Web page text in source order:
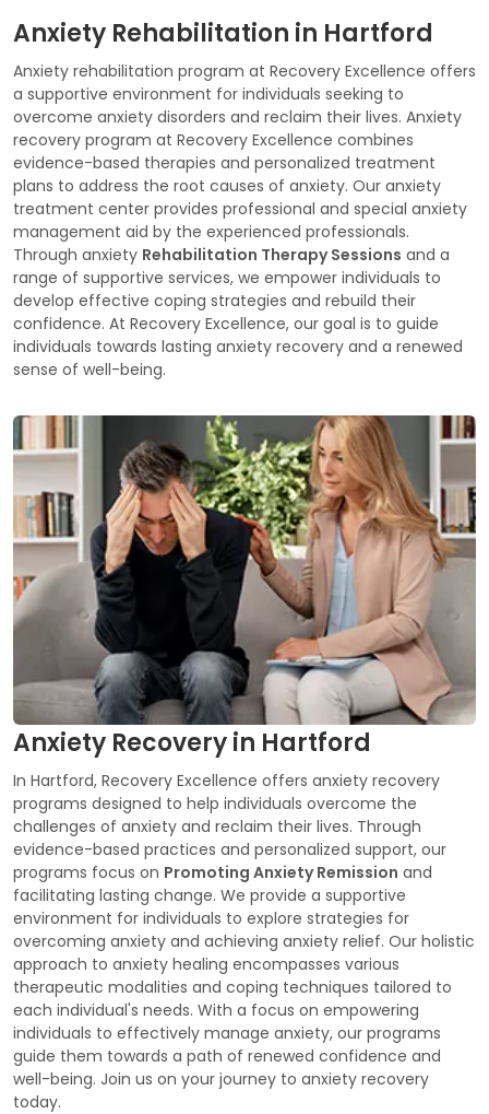
Anxiety Rehabilitation in Hartford
Anxiety rehabilitation program at Recovery Excellence offers
a supportive environment for individuals seeking to
overcome anxiety disorders and reclaim their lives. Anxiety
recovery program at Recovery Excellence combines
evidence-based therapies and personalized treatment
plans to address the root causes of anxiety. Our anxiety
treatment center provides professional and special anxiety
management aid by the experienced professionals.
Through anxiety Rehabilitation Therapy Sessions and a
range of supportive services, we empower individuals to
develop effective coping strategies and rebuild their
confidence. At Recovery Excellence, our goal is to guide
individuals towards lasting anxiety recovery and a renewed
sense of well-being.
Anxiety Recovery in Hartford
In Hartford, Recovery Excellence offers anxiety recovery
programs designed to help individuals overcome the
challenges of anxiety and reclaim their lives. Through
evidence-based practices and personalized support, our
programs focus on Promoting Anxiety Remission and
facilitating lasting change. We provide a supportive
environment for individuals to explore strategies for
overcoming anxiety and achieving anxiety relief. Our holistic
approach to anxiety healing encompasses various
therapeutic modalities and coping techniques tailored to
each individual's needs. With a focus on empowering
individuals to effectively manage anxiety, our programs
guide them towards a path of renewed confidence and
well-being. Join us on your journey to anxiety recovery
today.